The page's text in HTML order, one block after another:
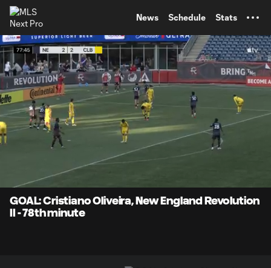
News Schedule Stats
Loaded
GOAL: Cristiano Oliveira, New England Revolution
II - 78th minute